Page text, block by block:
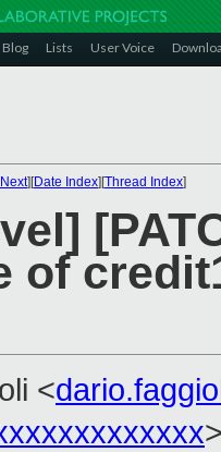
Blog Lists User Voice
][Date Index][Thread Index]
of
<